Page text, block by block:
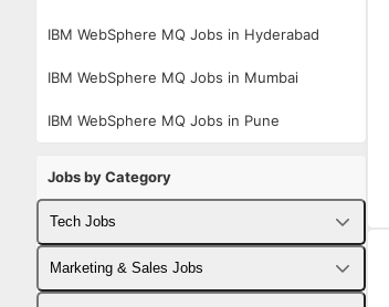
IBM WebSphere MQ Jobs in Hyderabad
IBM WebSphere MQ Jobs in Mumbai
IBM WebSphere MQ Jobs in Pune
Jobs by Category
Tech Jobs
Fullstack Developer Jobs
Marketing & Sales Jobs